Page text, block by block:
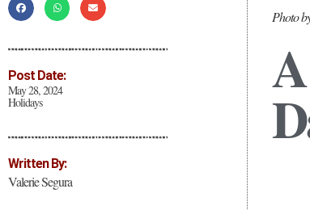
Post Date:
May 28, 2024
Holidays
Written By:
Valerie Segura
Photo